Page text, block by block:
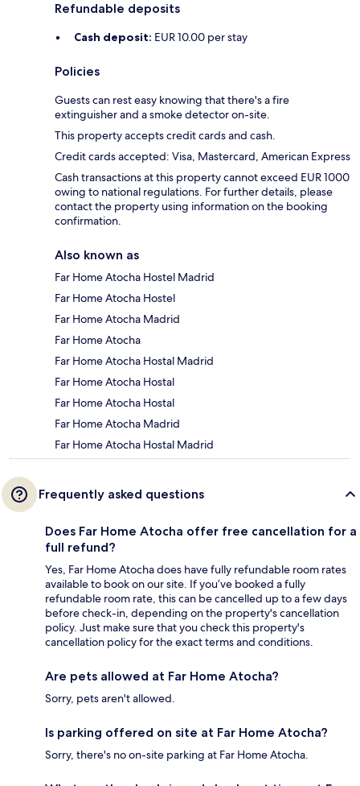
Refundable deposits
Cash deposit: EUR 10.00 per stay
Policies
Guests can rest easy knowing that there's a fire
extinguisher and a smoke detector on-site.
This property accepts credit cards and cash.
Credit cards accepted: Visa, Mastercard, American Express
Cash transactions at this property cannot exceed EUR 1000
owing to national regulations. For further details, please
contact the property using information on the booking
confirmation.
Also known as
Far Home Atocha Hostel Madrid
Far Home Atocha Hostel
Far Home Atocha Madrid
Far Home Atocha
Far Home Atocha Hostal Madrid
Far Home Atocha Hostal
Far Home Atocha Hostal
Far Home Atocha Madrid
Far Home Atocha Hostal Madrid
Frequently asked questions
Does Far Home Atocha offer free cancellation for a
full refund?
Yes, Far Home Atocha does have fully refundable room rates
available to book on our site. If you’ve booked a fully
refundable room rate, this can be cancelled up to a few days
before check-in, depending on the property's cancellation
policy. Just make sure that you check this property's
cancellation policy for the exact terms and conditions.
Are pets allowed at Far Home Atocha?
Sorry, pets aren't allowed.
Is parking offered on site at Far Home Atocha?
Sorry, there's no on-site parking at Far Home Atocha.